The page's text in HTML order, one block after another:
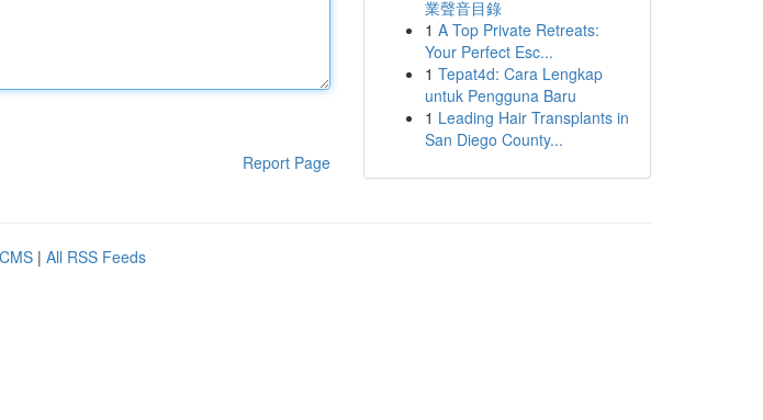
Report Page
業聲音目錄
1 A Top Private Retreats:
Your Perfect Esc...
1 Tepat4d: Cara Lengkap
untuk Pengguna Baru
1 Leading Hair Transplants in
San Diego County...
| All RSS Feeds